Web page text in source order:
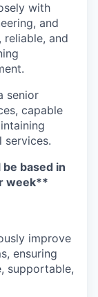
with
and
reliable, and
senior
capable
based in
week**
improve
ensuring
supportable,